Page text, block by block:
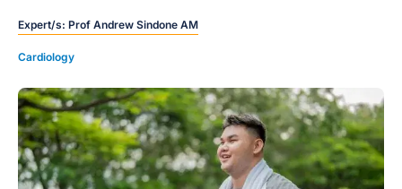
Expert/s: Prof Andrew Sindone AM
Cardiology